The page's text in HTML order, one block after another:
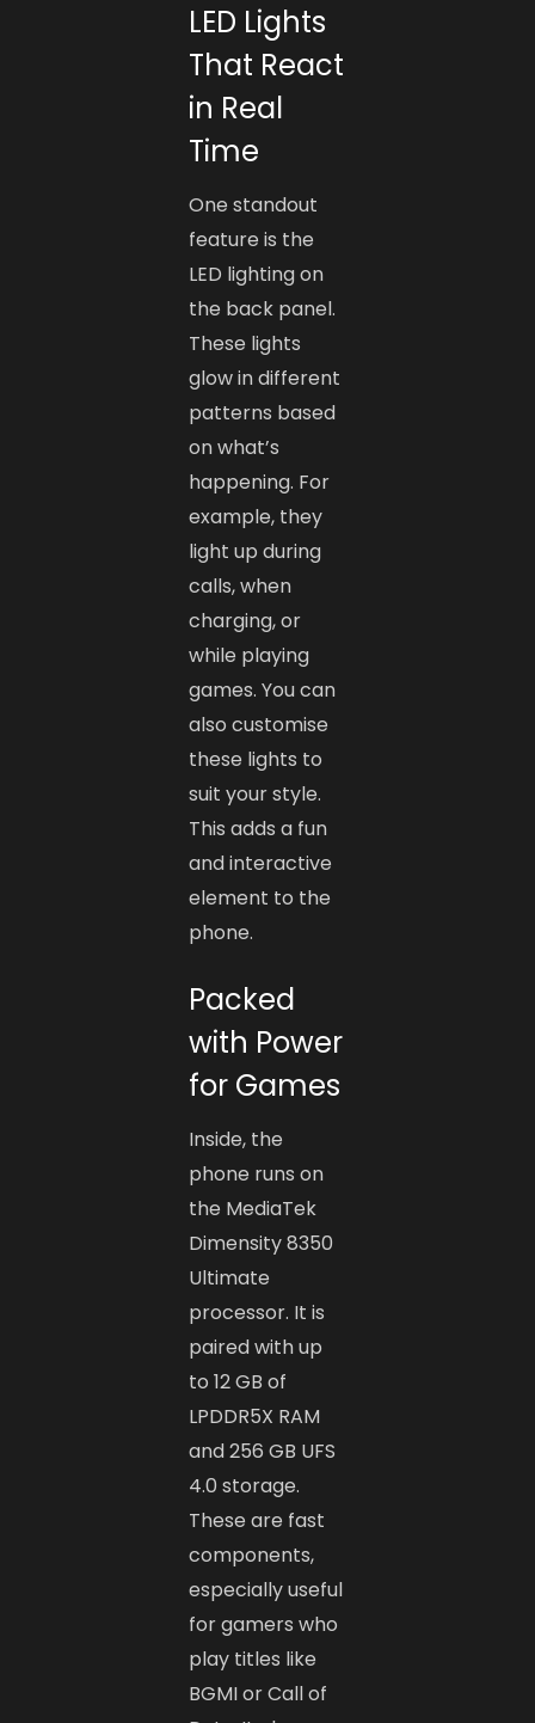
LED Lights
That React
in Real
Time
One standout
feature is the
LED lighting on
the back panel.
These lights
glow in different
patterns based
on what’s
happening. For
example, they
light up during
calls, when
charging, or
while playing
games. You can
also customise
these lights to
suit your style.
This adds a fun
and interactive
element to the
phone.
Packed
with Power
for Games
Inside, the
phone runs on
the MediaTek
Dimensity 8350
Ultimate
processor. It is
paired with up
to 12 GB of
LPDDR5X RAM
and 256 GB UFS
4.0 storage.
These are fast
components,
especially useful
for gamers who
play titles like
BGMI or Call of